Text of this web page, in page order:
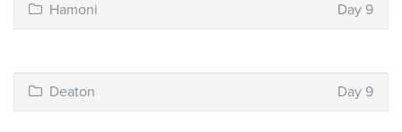
Hamoni Day 9
Deaton Day 9